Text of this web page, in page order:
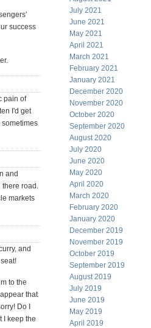
success
pain of
I'd get
and
there road.
markets
and
to the
that
Do I
I keep the
July 2021
June 2021
May 2021
April 2021
March 2021
February 2021
January 2021
December 2020
November 2020
October 2020
September 2020
August 2020
July 2020
June 2020
May 2020
April 2020
March 2020
February 2020
January 2020
December 2019
November 2019
October 2019
September 2019
August 2019
July 2019
June 2019
May 2019
April 2019